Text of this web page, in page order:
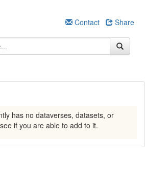
Contact Share
has no dataverses, datasets, or
if you are able to add to it.